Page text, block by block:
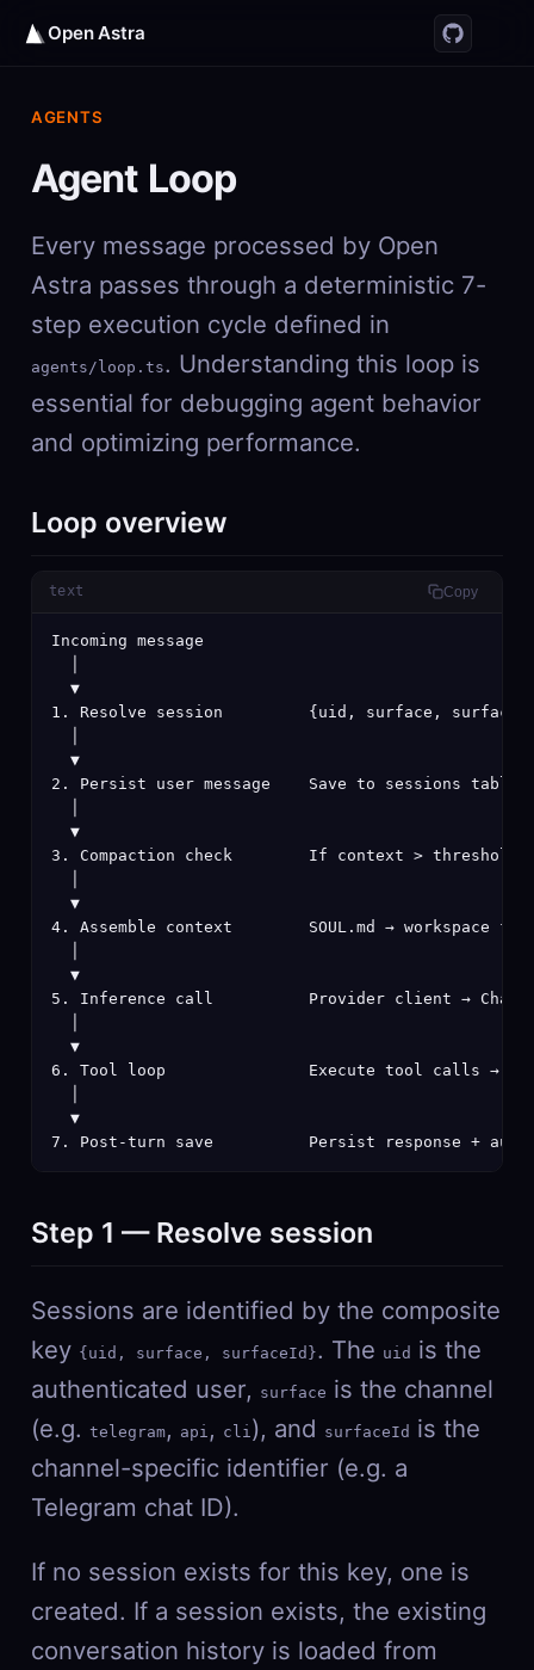
Open Astra
AGENTS
Agent Loop
Every message processed by Open
Astra passes through a deterministic 7-
step execution cycle defined in
agents/loop.ts. Understanding this loop is
essential for debugging agent behavior
and optimizing performance.
Loop overview
text Copy
Incoming message
  ▼
1. Resolve session         {uid, surface,
  ▼
2. Persist user message    Save to sessions table
  ▼
3. Compaction check        If context > threshold,
  ▼
4. Assemble context        SOUL.md → workspace
  ▼
5. Inference call          Provider client →
  ▼
6. Tool loop               Execute tool calls → feed
  ▼
7. Post-turn save          Persist response + auto-
Step 1 — Resolve session
Sessions are identified by the composite
key {uid, surface, surfaceId}. The uid is the
authenticated user, surface is the channel
(e.g. telegram, api , cli), and surfaceId is the
channel-specific identifier (e.g. a
Telegram chat ID).
If no session exists for this key, one is
created. If a session exists, the existing
conversation history is loaded from